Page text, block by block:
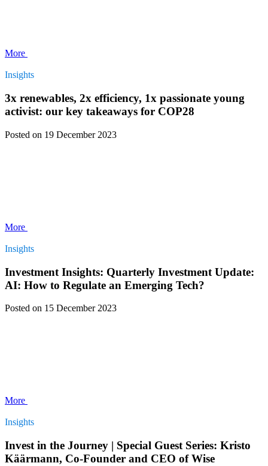
More
Insights
3x renewables, 2x efficiency, 1x passionate young
activist: our key takeaways for COP28
Posted on 19 December 2023
More
Insights
Investment Insights: Quarterly Investment Update:
AI: How to Regulate an Emerging Tech?
Posted on 15 December 2023
More
Insights
Invest in the Journey | Special Guest Series: Kristo
Käärmann, Co-Founder and CEO of Wise